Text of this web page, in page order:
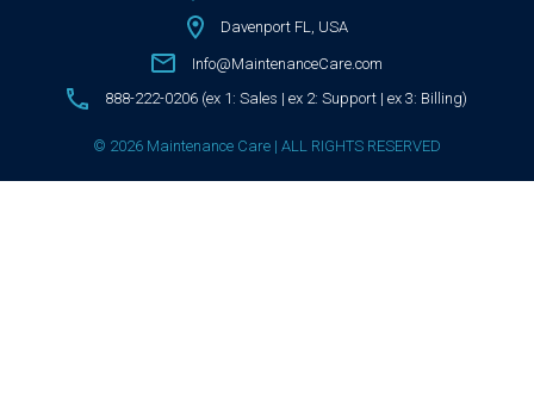
Davenport FL, USA
Info@MaintenanceCare.com
888-222-0206 (ex 1: Sales | ex 2: Support | ex 3: Billing)
© 2026 Maintenance Care | ALL RIGHTS RESERVED